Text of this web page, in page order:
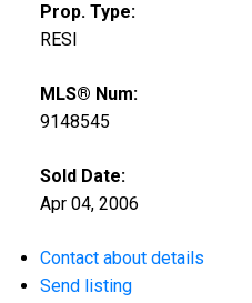
Prop. Type:
RESI
MLS® Num:
9148545
Sold Date:
Apr 04, 2006
Contact about details
Send listing